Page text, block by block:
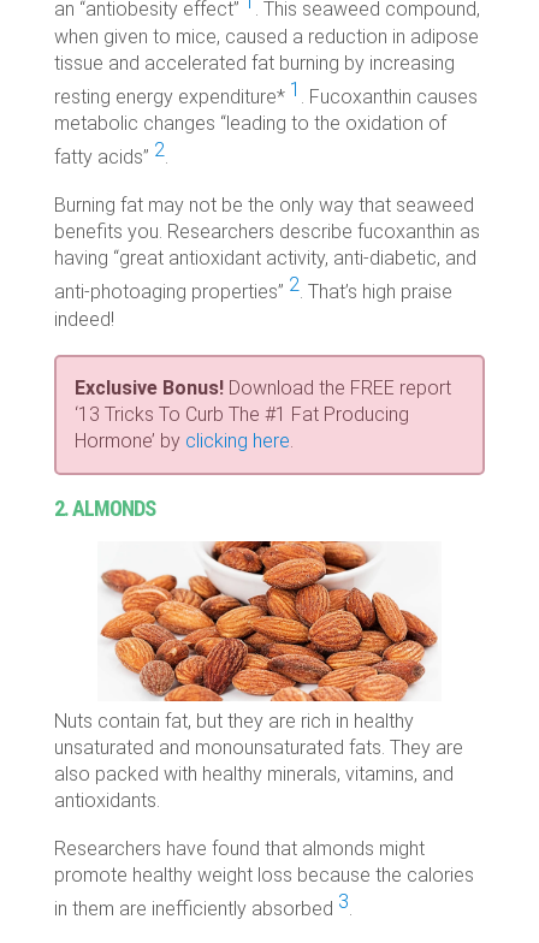
an “antiobesity effect”
. This seaweed compound,
when given to mice, caused a reduction in adipose
tissue and accelerated fat burning by increasing
resting energy expenditure* 1 . Fucoxanthin causes
metabolic changes “leading to the oxidation of
fatty acids” 2.
Burning fat may not be the only way that seaweed
benefits you. Researchers describe fucoxanthin as
having “great antioxidant activity, anti-diabetic, and
anti-photoaging properties” 2. That’s high praise
indeed!
Exclusive Bonus!Download the FREE report
‘13 Tricks To Curb The #1 Fat Producing
Hormone’ by clicking here
2. ALMONDS
Nuts contain fat, but they are rich in healthy
unsaturated and monounsaturated fats. They are
also packed with healthy minerals, vitamins, and
antioxidants.
Researchers have found that almonds might
promote healthy weight loss because the calories
in them are inefficiently absorbed 3.